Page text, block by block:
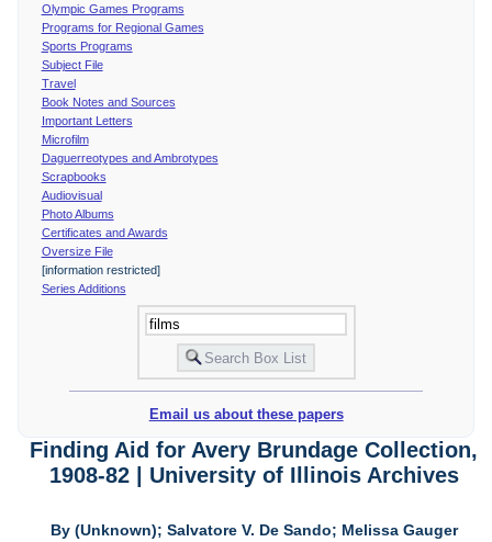
Olympic Games Programs
Programs for Regional Games
Sports Programs
Subject File
Travel
Book Notes and Sources
Important Letters
Microfilm
Daguerreotypes and Ambrotypes
Scrapbooks
Audiovisual
Photo Albums
Certificates and Awards
Oversize File
[information restricted]
Series Additions
Email us about these papers
Finding Aid for Avery Brundage Collection,
1908-82 | University of Illinois Archives
By (Unknown); Salvatore V. De Sando; Melissa Gauger